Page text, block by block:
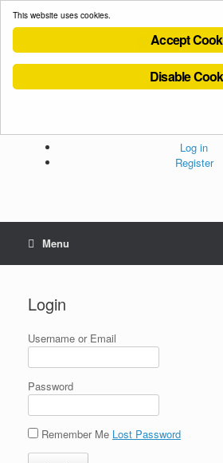
Cookies Policy
Log in
Register
Menu
Login
Username or Email
Password
Remember Me Lost Password
This website uses cookies.
Accept
Disable